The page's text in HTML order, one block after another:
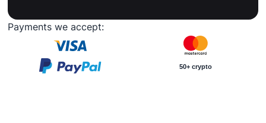
Payments we accept:
50+ crypto